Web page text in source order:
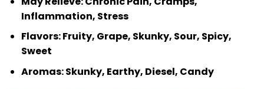
Inflammation, Stress
Flavors: Fruity, Grape, Skunky, Sour, Spicy,
Sweet
Aromas: Skunky, Earthy, Diesel, Candy